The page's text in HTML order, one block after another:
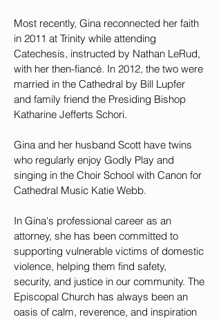
Most recently, Gina reconnected her faith
in 2011 at Trinity while attending
Catechesis, instructed by Nathan LeRud,
with her then-fiancé. In 2012, the two were
married in the Cathedral by Bill Lupfer
and family friend the Presiding Bishop
Katharine Jefferts Schori.
Gina and her husband Scott have twins
who regularly enjoy Godly Play and
singing in the Choir School with Canon for
Cathedral Music Katie Webb.
In Gina's professional career as an
attorney, she has been committed to
supporting vulnerable victims of domestic
violence, helping them find safety,
security, and justice in our community. The
Episcopal Church has always been an
oasis of calm, reverence, and inspiration